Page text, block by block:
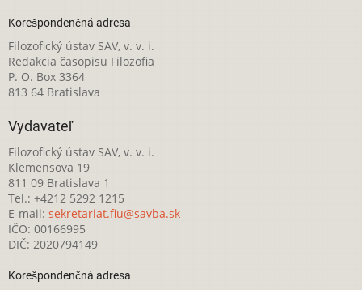
Korešpondenčná adresa
Filozofický ústav SAV, v. v. i.
Redakcia časopisu Filozofia
P. O. Box 3364
813 64 Bratislava
Vydavateľ
Filozofický ústav SAV, v. v. i.
Klemensova 19
811 09 Bratislava 1
Tel.: +4212 5292 1215
E-mail: sekretariat.fiu@savba.sk
IČO: 00166995
DIČ: 2020794149
Korešpondenčná adresa